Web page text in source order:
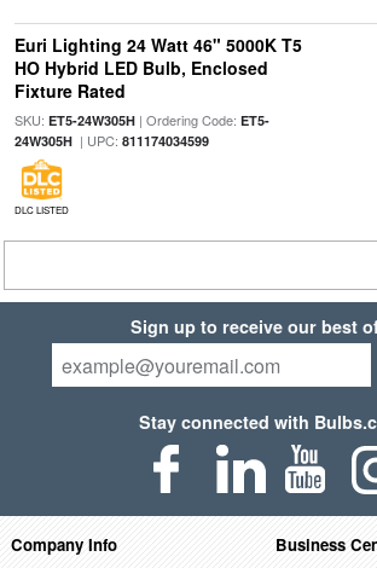
Euri Lighting 24 Watt 46" 5000K T5
HO Hybrid LED Bulb, Enclosed
Fixture Rated
SKU: ET5-24W305H| Ordering Code: ET5-
24W305H| UPC: 811174034599
DLC LISTED
Sign up to receive our best
Stay connected with
Company Info Business